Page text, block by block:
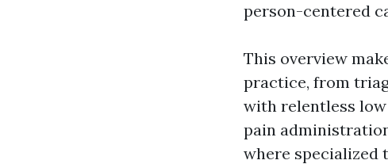
person-centered
This overview
practice, from
with relentless
pain
where specialized